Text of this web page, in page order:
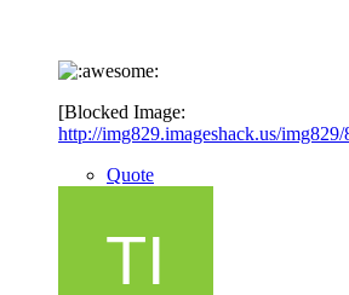
[Blocked Image:
http://img829.imageshack.us/
Quote